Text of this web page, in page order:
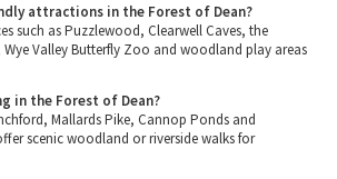
attractions in the Forest of Dean?
such as Puzzlewood, Clearwell Caves, the
Wye Valley Butterfly Zoo and woodland play areas
in the Forest of Dean?
Mallards Pike, Cannop Ponds and
scenic woodland or riverside walks for